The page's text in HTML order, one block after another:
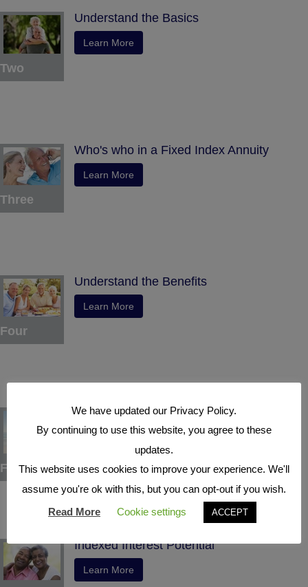
Two
Understand the Basics
Learn More
Three
Who's who in a Fixed Index Annuity
Learn More
Four
Understand the Benefits
Learn More
Five
Tax Deferral
Learn More
Indexed Interest Potential
Learn More
We have updated our Privacy Policy.
By continuing to use this website, you agree to these
updates.
This website uses cookies to improve your experience. We'll
assume you're ok with this, but you can opt-out if you wish.
Read More
Cookie settings ACCEPT